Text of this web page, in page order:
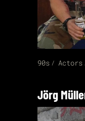
90s Actors
Jörg